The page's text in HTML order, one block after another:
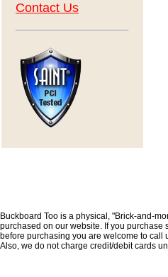
Contact Us
Buckboard Too is a physical, "Brick-and-
purchased on our website. If you purchase
before purchasing you are welcome to call
Also, we do not charge credit/debit cards